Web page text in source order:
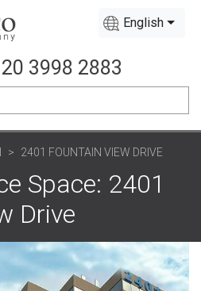
English
3998 2883
2401 FOUNTAIN VIEW DRIVE
Space: 2401
Drive